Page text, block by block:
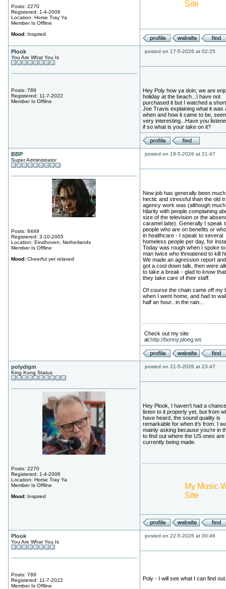
Posts: 2270
Registered: 1-4-2006
Location: Horse Tray Ya
Member Is Offline
Mood:Inspired
Site
Plook
You Are What You Is
Posts: 789
Registered: 11-7-2022
Member Is Offline
posted on 17-5-2026 at 02:25
Hey Poly how ya doin, we are
holiday at the beach...I have not
purchased it but I watched a
Joe Travis explaining what it was
when and how it came to be,
very interesting...Have you
if so what is your take on it?
BBP
Super Administrator
Posts: 8449
Registered: 3-10-2005
Location: Eindhoven, Netherlands
Member Is Offline
Mood:Cheerful yet relaxed
posted on 19-5-2026 at 21:47
New job has generally been
hectic and stressful than the old
agency work was (although
hilarity with people complaining
size of the television or the
caramel latte). Generally I speak
people who are on benefits or
in healthcare - I speak to several
homeless people per day, for
Today was rough when I spoke
man twice who threatened to kill
We made an agression report
got a cool down talk, then were
to take a break - glad to know
they take care of their staff.
Of course the chain came off my
when I went home, and had to
half an hour.. in the rain...
Check out my site
at:http://bonny.ploeg.ws
polydigm
King Kong Status
Posts: 2270
Registered: 1-4-2006
Location: Horse Tray Ya
Member Is Offline
Mood:Inspired
posted on 21-5-2026 at 23:47
Hey Plook, I haven’t had a
listen to it properly yet, but from
have heard, the sound quality is
remarkable for when it’s from. I
mainly asking because you’re in
to find out where the US ones are
currently being made.
My Music
Site
Plook
You Are What You Is
Posts: 789
Registered: 11-7-2022
Member Is Offline
posted on 22-5-2026 at 00:46
Poly - I will see what I can find